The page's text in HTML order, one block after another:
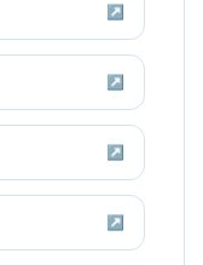
↗
↗
↗
↗